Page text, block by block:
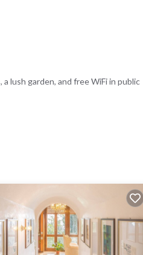
lush garden, and free WiFi in public
rated for its swimming pool and